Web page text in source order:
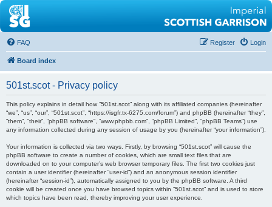
FAQ Login
Register
Board index
501st.scot - Privacy policy
This policy explains in detail how “501st.scot” along with its affiliated companies (hereinafter
“we”, “us”, “our”, “501st.scot”, “https://isgfr.tx-6275.com/forum”) and phpBB (hereinafter “they”,
“them”, “their”, “phpBB software”, “www.phpbb.com”, “phpBB Limited”, “phpBB Teams”) use
any information collected during any session of usage by you (hereinafter “your information”).
Your information is collected via two ways. Firstly, by browsing “501st.scot” will cause the
phpBB software to create a number of cookies, which are small text files that are
downloaded on to your computer’s web browser temporary files. The first two cookies just
contain a user identifier (hereinafter “user-id”) and an anonymous session identifier
(hereinafter “session-id”), automatically assigned to you by the phpBB software. A third
cookie will be created once you have browsed topics within “501st.scot” and is used to store
which topics have been read, thereby improving your user experience.